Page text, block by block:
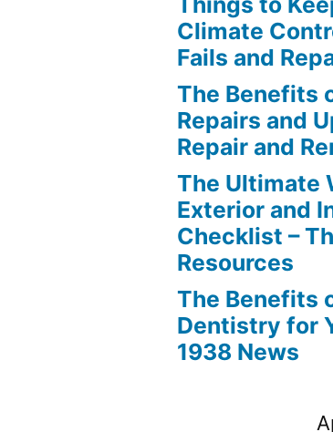
Climate
Fails and
The Benefits
Repairs and
Repair and
The Ultimate
Exterior and
Checklist –
Resources
The Benefits
Dentistry for
1938 News